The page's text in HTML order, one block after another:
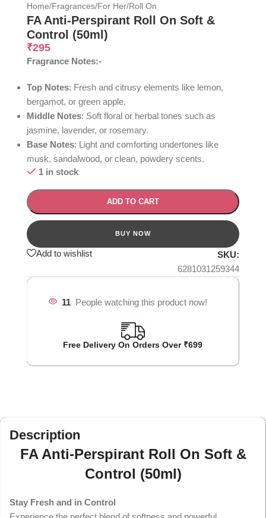
Home/Fragrances/For Her/Roll On
FA Anti-Perspirant Roll On Soft &
Control (50ml)
₹295
Fragrance Notes:-
Top Notes: Fresh and citrusy elements like lemon,
bergamot, or green apple.
Middle Notes: Soft floral or herbal tones such as
jasmine, lavender, or rosemary.
Base Notes: Light and comforting undertones like
musk, sandalwood, or clean, powdery scents.
1 in stock
ADD TO CART
Add to wishlist
SKU:
6281031259344
11 People watching this product now!
Free Delivery On Orders Over ₹699
Description
FA Anti-Perspirant Roll On Soft &
Control (50ml)
Stay Fresh and in Control